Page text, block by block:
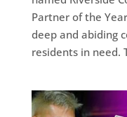
Partner of the
deep and abiding
residents in need.